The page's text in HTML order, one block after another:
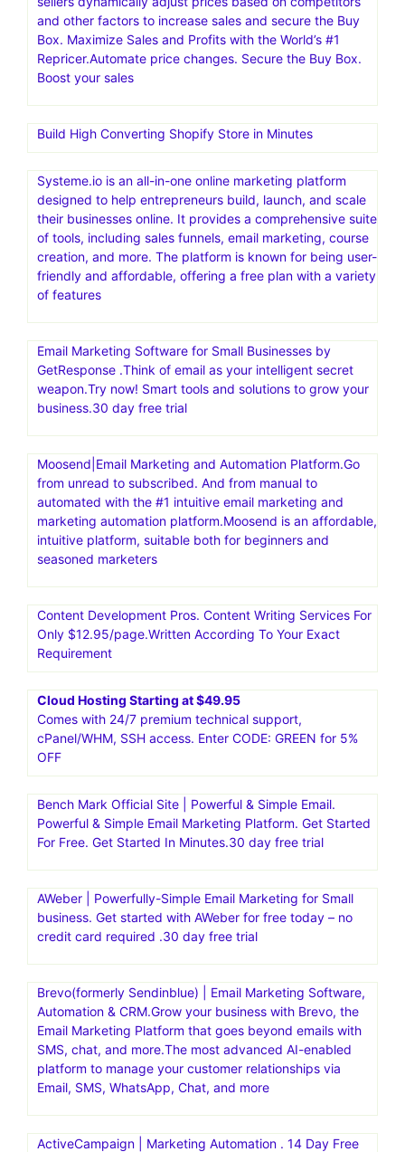
and other factors to increase sales and secure the Buy
Box. Maximize Sales and Profits with the World’s #1
Repricer.Automate price changes. Secure the Buy Box.
Boost your sales
Build High Converting Shopify Store in Minutes
Systeme.io is an all-in-one online marketing platform
designed to help entrepreneurs build, launch, and scale
their businesses online. It provides a comprehensive suite
of tools, including sales funnels, email marketing, course
creation, and more. The platform is known for being user-
friendly and affordable, offering a free plan with a variety
of features
Email Marketing Software for Small Businesses by
GetResponse .Think of email as your intelligent secret
weapon.Try now! Smart tools and solutions to grow your
business.30 day free trial
Moosend|Email Marketing and Automation Platform.Go
from unread to subscribed. And from manual to
automated with the #1 intuitive email marketing and
marketing automation platform.Moosend is an affordable,
intuitive platform, suitable both for beginners and
seasoned marketers
Content Development Pros. Content Writing Services For
Only $12.95/page.Written According To Your Exact
Requirement
Cloud Hosting Starting at $49.95
Comes with 24/7 premium technical support,
cPanel/WHM, SSH access. Enter CODE: GREEN for 5%
OFF
Bench Mark Official Site | Powerful & Simple Email.
Powerful & Simple Email Marketing Platform. Get Started
For Free. Get Started In Minutes.30 day free trial
AWeber | Powerfully-Simple Email Marketing for Small
business. Get started with AWeber for free today – no
credit card required .30 day free trial
Brevo(formerly Sendinblue) | Email Marketing Software,
Automation & CRM.Grow your business with Brevo, the
Email Marketing Platform that goes beyond emails with
SMS, chat, and more.The most advanced AI-enabled
platform to manage your customer relationships via
Email, SMS, WhatsApp, Chat, and more
ActiveCampaign | Marketing Automation . 14 Day Free